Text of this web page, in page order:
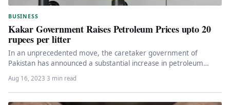
BUSINESS
Kakar Government Raises Petroleum Prices upto 20
rupees per litter
In an unprecedented move, the caretaker government of
Pakistan has announced a substantial increase in petroleum
product prices, sending shockwaves…
Aug 16, 2023·3 min read